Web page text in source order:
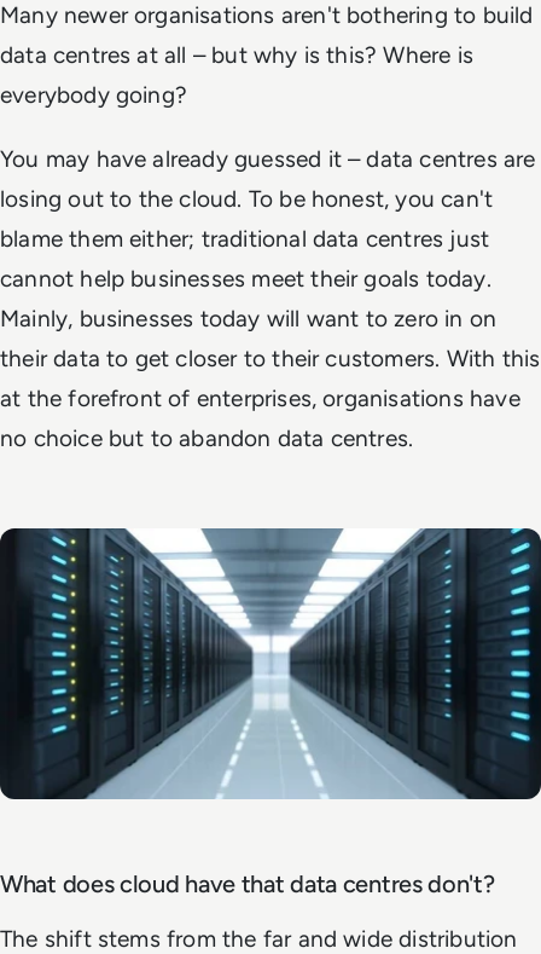
Many newer organisations aren't bothering to build
data centres at all – but why is this? Where is
everybody going?
You may have already guessed it – data centres are
losing out to the cloud. To be honest, you can't
blame them either; traditional data centres just
cannot help businesses meet their goals today.
Mainly, businesses today will want to zero in on
their data to get closer to their customers. With this
at the forefront of enterprises, organisations have
no choice but to abandon data centres.
What does cloud have that data centres don't?
The shift stems from the far and wide distribution